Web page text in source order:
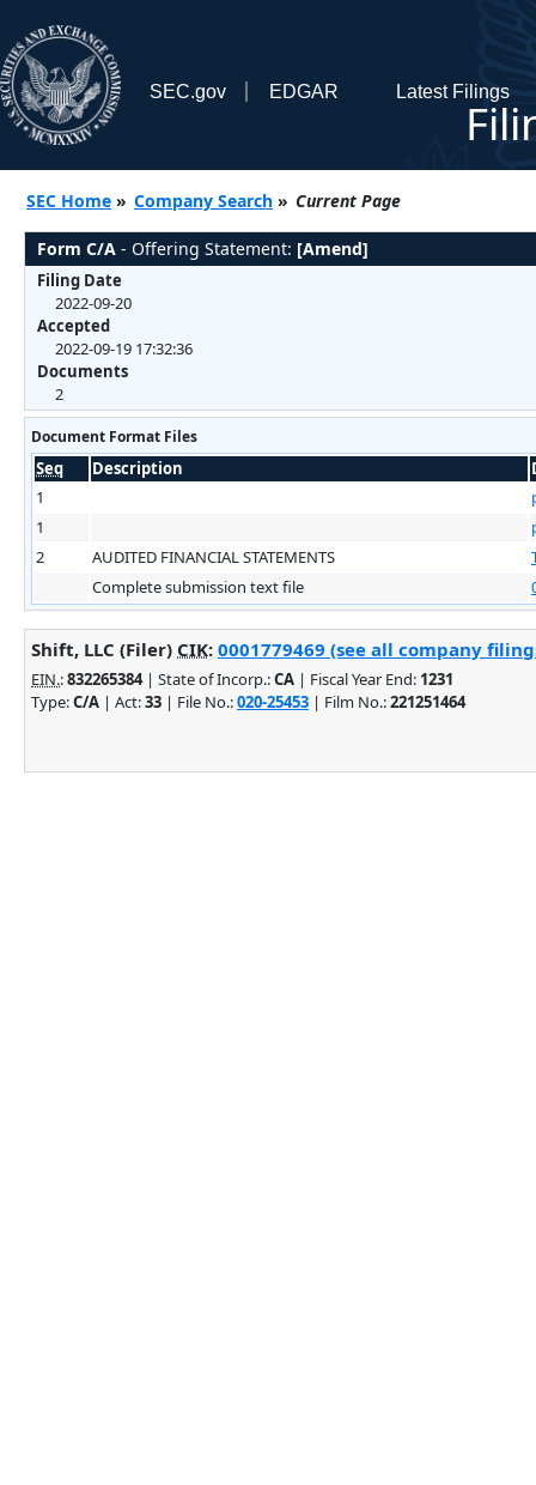
SEC.gov EDGAR Latest Filings
SEC Home » Company Search » Current Page
Form C/A - Offering Statement: [Amend]
Filing Date
2022-09-20
Accepted
2022-09-19 17:32:36
Documents
2
Document Format Files
Seq Description
1
1
2
AUDITED FINANCIAL STATEMENTS
Complete submission text file
Shift, LLC (Filer) CIK: 0001779469 (see all company
EIN.:832265384| State of Incorp.:CA | Fiscal Year End: 1231
Type:C/A | Act:33 | File No.:020-25453 | Film No.:221251464